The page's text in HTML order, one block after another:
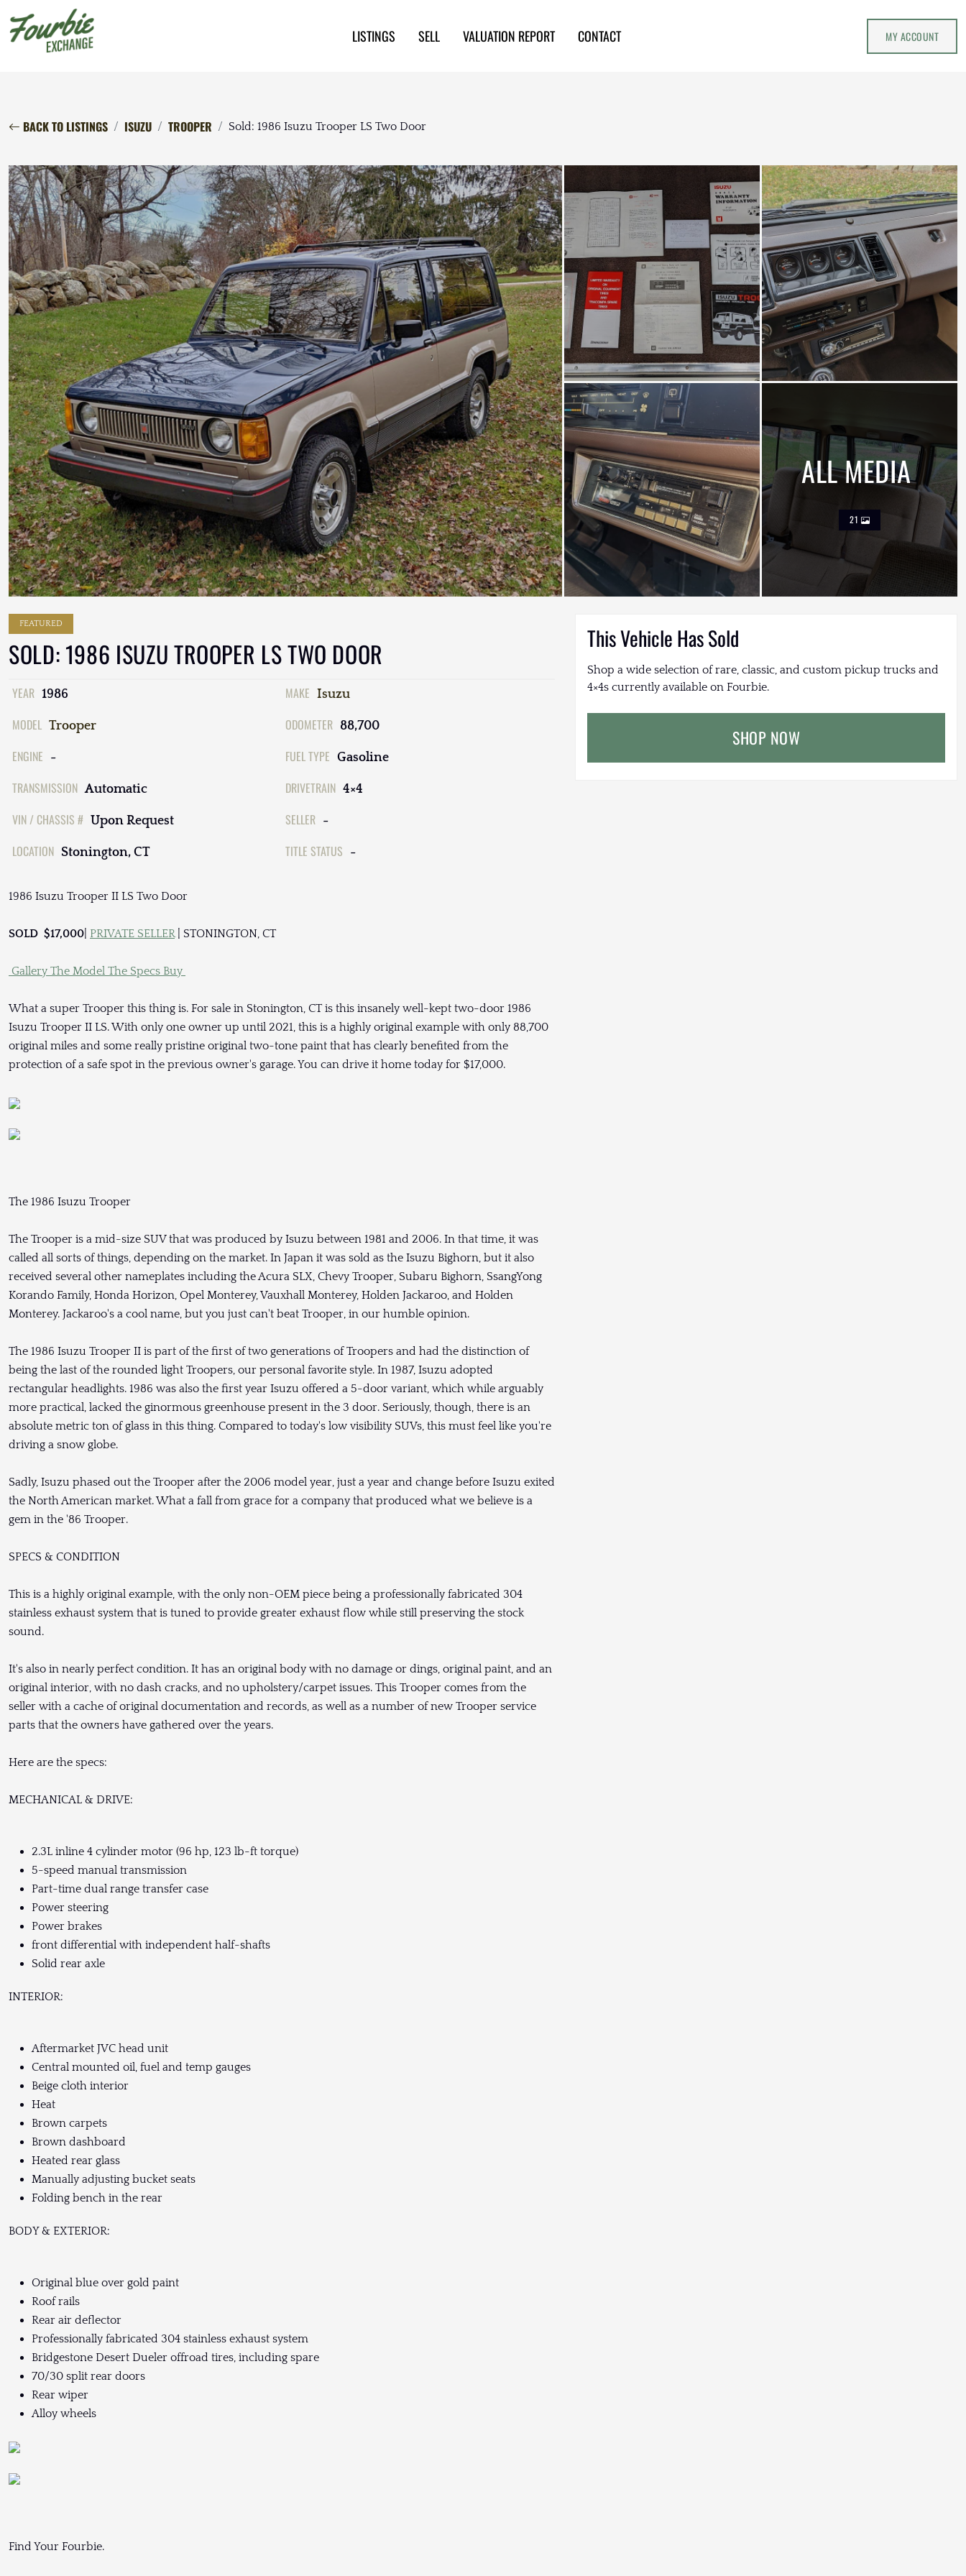
LISTINGS SELL VALUATION REPORT CONTACT MY ACCOUNT
BACK TO LISTINGS ISUZU TROOPER Sold: 1986 Isuzu Trooper LS Two Door
ALL MEDIA
21
FEATURED
SOLD: 1986 ISUZU TROOPER LS TWO DOOR
YEAR 1986 MAKE Isuzu
MODEL Trooper ODOMETER 88,700
ENGINE - FUEL TYPE Gasoline
TRANSMISSION Automatic DRIVETRAIN 4×4
VIN / CHASSIS # Upon Request SELLER -
LOCATION Stonington, CT TITLE STATUS -
1986 Isuzu Trooper II LS Two Door
SOLD $17,000 PRIVATE SELLER| STONINGTON, CT
Gallery The Model The Specs Buy
What a super Trooper this thing is. For sale in Stonington, CT is this insanely well-kept two-door 1986
Isuzu Trooper II LS. With only one owner up until 2021, this is a highly original example with only 88,700
original miles and some really pristine original two-tone paint that has clearly benefited from the
protection of a safe spot in the previous owner's garage. You can drive it home today for $17,000.
The 1986 Isuzu Trooper
The Trooper is a mid-size SUV that was produced by Isuzu between 1981 and 2006. In that time, it was
called all sorts of things, depending on the market. In Japan it was sold as the Isuzu Bighorn, but it also
received several other nameplates including the Acura SLX, Chevy Trooper, Subaru Bighorn, SsangYong
Korando Family, Honda Horizon, Opel Monterey, Vauxhall Monterey, Holden Jackaroo, and Holden
Monterey. Jackaroo's a cool name, but you just can't beat Trooper, in our humble opinion.
The 1986 Isuzu Trooper II is part of the first of two generations of Troopers and had the distinction of
being the last of the rounded light Troopers, our personal favorite style. In 1987, Isuzu adopted
rectangular headlights. 1986 was also the first year Isuzu offered a 5-door variant, which while arguably
more practical, lacked the ginormous greenhouse present in the 3 door. Seriously, though, there is an
absolute metric ton of glass in this thing. Compared to today's low visibility SUVs, this must feel like you're
driving a snow globe.
Sadly, Isuzu phased out the Trooper after the 2006 model year, just a year and change before Isuzu exited
the North American market. What a fall from grace for a company that produced what we believe is a
gem in the '86 Trooper.
SPECS & CONDITION
This is a highly original example, with the only non-OEM piece being a professionally fabricated 304
stainless exhaust system that is tuned to provide greater exhaust flow while still preserving the stock
sound.
It's also in nearly perfect condition. It has an original body with no damage or dings, original paint, and an
original interior, with no dash cracks, and no upholstery/carpet issues. This Trooper comes from the
seller with a cache of original documentation and records, as well as a number of new Trooper service
parts that the owners have gathered over the years.
Here are the specs:
MECHANICAL & DRIVE:
2.3L inline 4 cylinder motor (96 hp, 123 lb-ft torque)
5-speed manual transmission
Part-time dual range transfer case
Power steering
Power brakes
front differential with independent half-shafts
Solid rear axle
INTERIOR:
Aftermarket JVC head unit
Central mounted oil, fuel and temp gauges
Beige cloth interior
Heat
Brown carpets
Brown dashboard
Heated rear glass
Manually adjusting bucket seats
Folding bench in the rear
BODY & EXTERIOR:
Original blue over gold paint
Roof rails
Rear air deflector
Professionally fabricated 304 stainless exhaust system
Bridgestone Desert Dueler offroad tires, including spare
70/30 split rear doors
Rear wiper
Alloy wheels
Find Your Fourbie.
This Vehicle Has Sold
Shop a wide selection of rare, classic, and custom pickup trucks and
4×4s currently available on Fourbie.
SHOP NOW